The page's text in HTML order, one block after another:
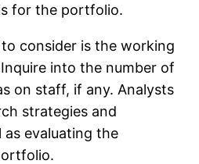
for the portfolio.
consider is the working
into the number of
on staff, if any. Analysts
strategies and
as evaluating the